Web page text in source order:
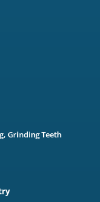
Grinding Teeth